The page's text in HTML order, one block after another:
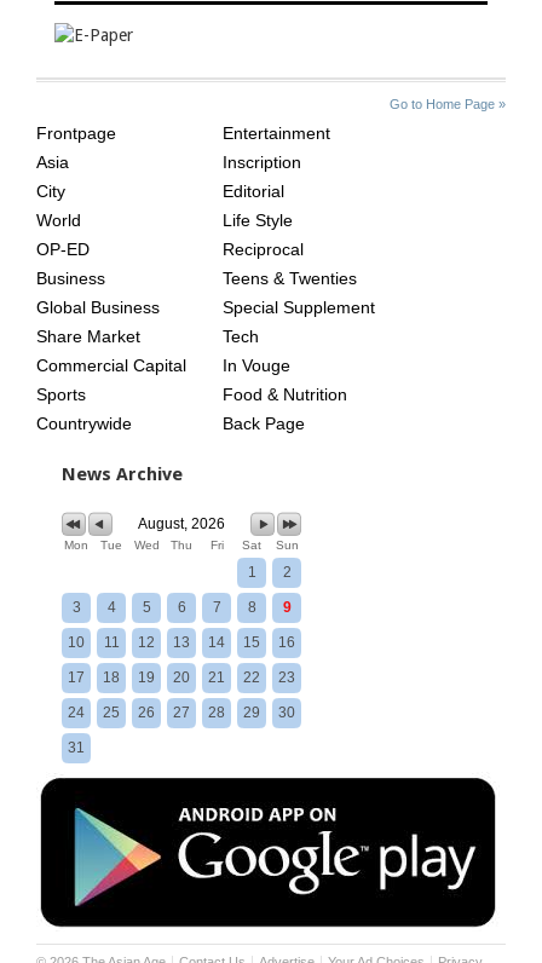
Go to Home Page »
AGE
Frontpage
Asia
City
World
OP-ED
Business
Global Business
Share Market
Commercial Capital
Sports
Countrywide
Entertainment
Inscription
Editorial
Life Style
Reciprocal
Teens & Twenties
Special Supplement
Tech
In Vouge
Food & Nutrition
Back Page
News Archive
August, 2026
Mon Tue Wed Thu Fri Sat Sun
1 2
3 4 5 6 7 8 9
10 11 12 13 14 15 16
17 18 19 20 21 22 23
24 25 26 27 28 29 30
31